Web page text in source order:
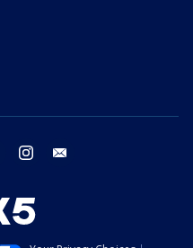
twitter instagram